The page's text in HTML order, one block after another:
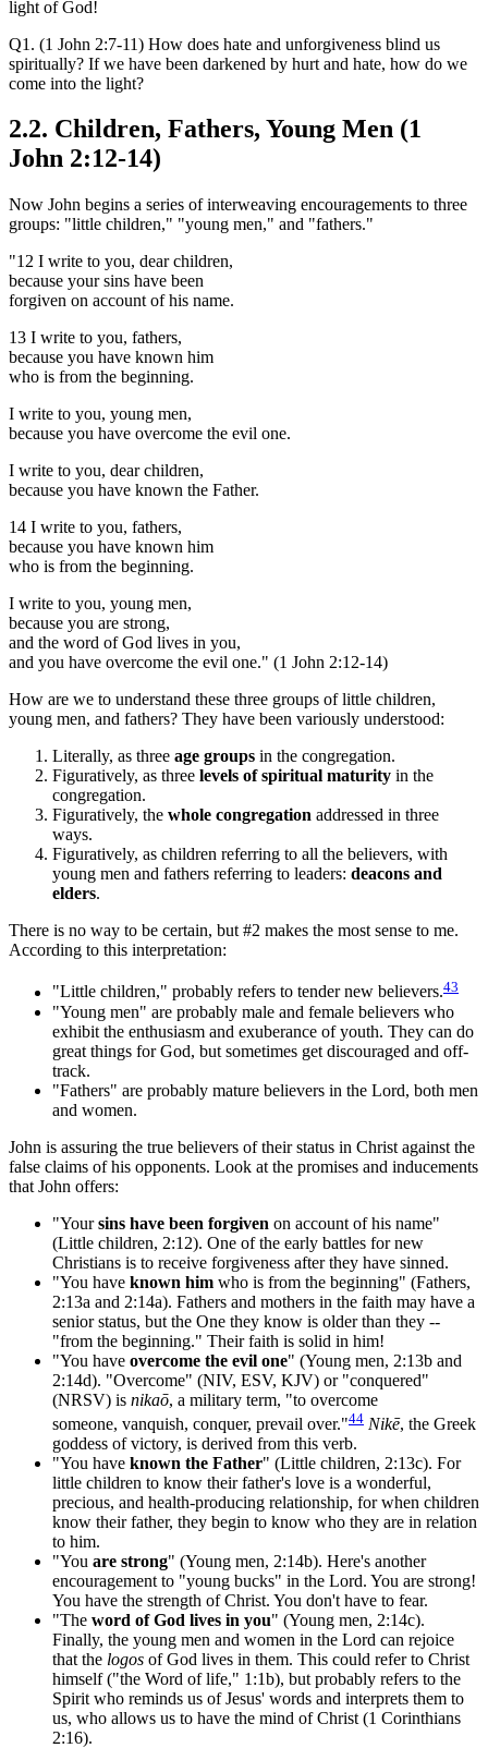
light of God!
Q1. (1 John 2:7-11) How does hate and unforgiveness blind us
spiritually? If we have been darkened by hurt and hate, how do we
come into the light?
2.2. Children, Fathers, Young Men (1
John 2:12-14)
Now John begins a series of interweaving encouragements to three
groups: "little children," "young men," and "fathers."
"12 I write to you, dear children,
because your sins have been
forgiven on account of his name.
13 I write to you, fathers,
because you have known him
who is from the beginning.
I write to you, young men,
because you have overcome the evil one.
I write to you, dear children,
because you have known the Father.
14 I write to you, fathers,
because you have known him
who is from the beginning.
I write to you, young men,
because you are strong,
and the word of God lives in you,
and you have overcome the evil one." (1 John 2:12-14)
How are we to understand these three groups of little children,
young men, and fathers? They have been variously understood:
Literally, as three age groups in the congregation.
Figuratively, as three levels of spiritual maturity in the
congregation.
Figuratively, the whole congregation addressed in three
ways.
Figuratively, as children referring to all the believers, with
young men and fathers referring to leaders: deacons and
elders.
There is no way to be certain, but #2 makes the most sense to me.
According to this interpretation:
"Little children," probably refers to tender new believers.43
"Young men" are probably male and female believers who
exhibit the enthusiasm and exuberance of youth. They can do
great things for God, but sometimes get discouraged and off-
track.
"Fathers" are probably mature believers in the Lord, both men
and women.
John is assuring the true believers of their status in Christ against the
false claims of his opponents. Look at the promises and inducements
that John offers:
"Yoursins have been forgiven on account of his name"
(Little children, 2:12). One of the early battles for new
Christians is to receive forgiveness after they have sinned.
"You have known him who is from the beginning" (Fathers,
2:13a and 2:14a). Fathers and mothers in the faith may have a
senior status, but the One they know is older than they --
"from the beginning." Their faith is solid in him!
"You have overcome the evil one" (Young men, 2:13b and
2:14d). "Overcome" (NIV, ESV, KJV) or "conquered"
(NRSV) is nikaō, a military term, "to overcome
someone, vanquish, conquer, prevail over."44 Nikē, the Greek
goddess of victory, is derived from this verb.
"You have known the Father" (Little children, 2:13c). For
little children to know their father's love is a wonderful,
precious, and health-producing relationship, for when children
know their father, they begin to know who they are in relation
to him.
"You are strong" (Young men, 2:14b). Here's another
encouragement to "young bucks" in the Lord. You are strong!
You have the strength of Christ. You don't have to fear.
"The word of God lives in you" (Young men, 2:14c).
Finally, the young men and women in the Lord can rejoice
that the logos of God lives in them. This could refer to Christ
himself ("the Word of life," 1:1b), but probably refers to the
Spirit who reminds us of Jesus' words and interprets them to
us, who allows us to have the mind of Christ (1 Corinthians
2:16).